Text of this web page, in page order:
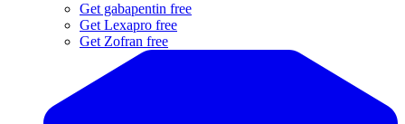
Get gabapentin free
Get Lexapro free
Get Zofran free